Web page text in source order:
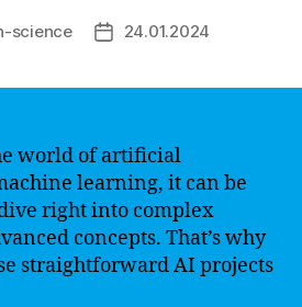
science
Post24.01.2024
world of artificial
learning, it can be
right into complex
concepts. That’s why
straightforward AI projects